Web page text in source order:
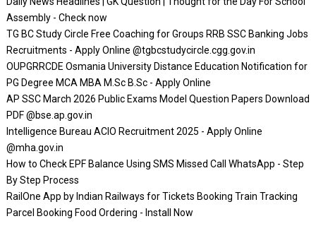
Assembly - Check now
TG BC Study Circle Free Coaching for Groups RRB SSC Banking Jobs
Recruitments - Apply Online @tgbcstudycircle.cgg.gov.in
OUPGRRCDE Osmania University Distance Education Notification for
PG Degree MCA MBA M.Sc B.Sc - Apply Online
AP SSC March 2026 Public Exams Model Question Papers Download
PDF @bse.ap.gov.in
Intelligence Bureau ACIO Recruitment 2025 - Apply Online
@mha.gov.in
How to Check EPF Balance Using SMS Missed Call WhatsApp - Step
By Step Process
RailOne App by Indian Railways for Tickets Booking Train Tracking
Parcel Booking Food Ordering - Install Now